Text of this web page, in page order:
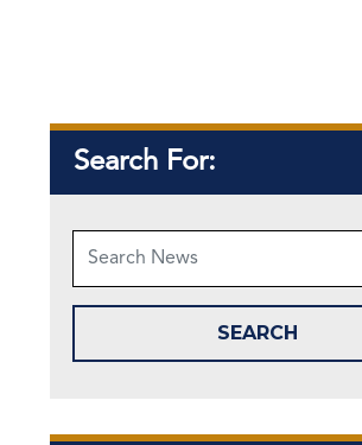
Search For: